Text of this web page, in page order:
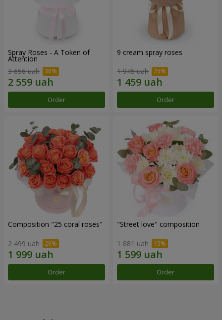
Spray Roses - A Token of
Attention
3 656 uah
Order
9 cream spray roses
1 945 uah
Order
Composition "25 coral roses"
2 499 uah
Order
"Street love" composition
1 881 uah
Order